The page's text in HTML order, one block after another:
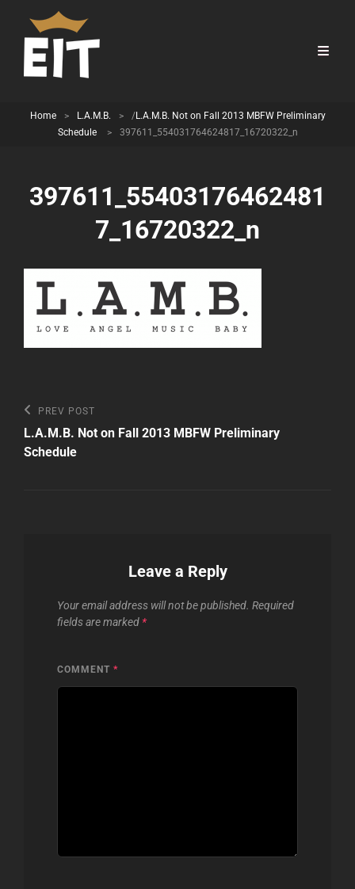
Home > L.A.M.B. > /L.A.M.B. Not on Fall 2013 MBFW Preliminary
Schedule
> 397611_554031764624817_16720322_n
397611_55403176462481
7_16720322_n
Post
navigation
Previous
Post
PREV POST
L.A.M.B. Not on Fall 2013 MBFW Preliminary
Schedule
Leave a Reply
Your email address will not be published. Required
fields are marked *
COMMENT *